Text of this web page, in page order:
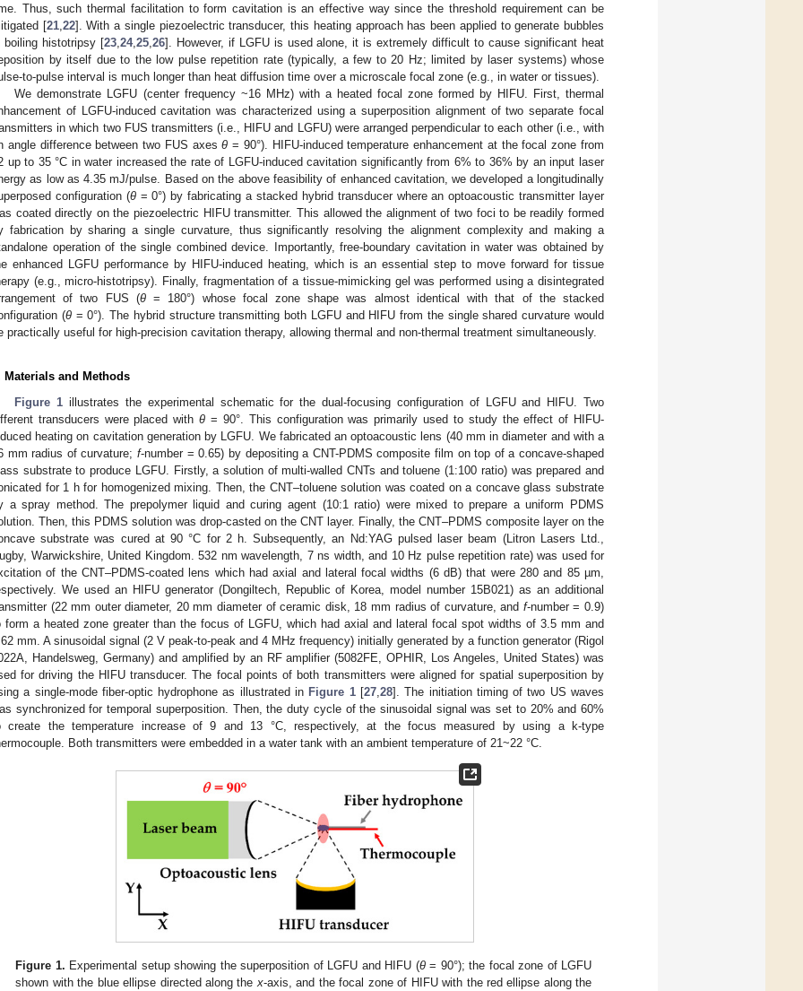
Thus, such thermal facilitation to form cavitation is an effective way since the threshold requirement can be
[21, 22]. With a single piezoelectric transducer, this heating approach has been applied to generate bubbles
boiling histotripsy [23, 24, 25, 26]. However, if LGFU is used alone, it is extremely difficult to cause significant heat
by itself due to the low pulse repetition rate (typically, a few to 20 Hz; limited by laser systems) whose
to-pulse interval is much longer than heat diffusion time over a microscale focal zone (e.g., in water or tissues).
We demonstrate LGFU (center frequency ~16 MHz) with a heated focal zone formed by HIFU. First, thermal
of LGFU-induced cavitation was characterized using a superposition alignment of two separate focal
in which two FUS transmitters (i.e., HIFU and LGFU) were arranged perpendicular to each other (i.e., with
angle difference between two FUS axesθ = 90°). HIFU-induced temperature enhancement at the focal zone from
up to 35 °C in water increased the rate of LGFU-induced cavitation significantly from 6% to 36% by an input laser
as low as 4.35 mJ/pulse. Based on the above feasibility of enhanced cavitation, we developed a longitudinally
configuration (θ= 0°) by fabricating a stacked hybrid transducer where an optoacoustic transmitter layer
coated directly on the piezoelectric HIFU transmitter. This allowed the alignment of two foci to be readily formed
fabrication by sharing a single curvature, thus significantly resolving the alignment complexity and making a
operation of the single combined device. Importantly, free-boundary cavitation in water was obtained by
enhanced LGFU performance by HIFU-induced heating, which is an essential step to move forward for tissue
(e.g., micro-histotripsy). Finally, fragmentation of a tissue-mimicking gel was performed using a disintegrated
of two FUS (θ= 180°) whose focal zone shape was almost identical with that of the stacked
(θ= 0°). The hybrid structure transmitting both LGFU and HIFU from the single shared curvature would
practically useful for high-precision cavitation therapy, allowing thermal and non-thermal treatment simultaneously.
Materials and Methods
Figure 1 illustrates the experimental schematic for the dual-focusing configuration of LGFU and HIFU. Two
transducers were placed withθ = 90°. This configuration was primarily used to study the effect of HIFU-
heating on cavitation generation by LGFU. We fabricated an optoacoustic lens (40 mm in diameter and with a
mm radius of curvature;f-number = 0.65) by depositing a CNT-PDMS composite film on top of a concave-shaped
substrate to produce LGFU. Firstly, a solution of multi-walled CNTs and toluene (1:100 ratio) was prepared and
for 1 h for homogenized mixing. Then, the CNT–toluene solution was coated on a concave glass substrate
a spray method. The prepolymer liquid and curing agent (10:1 ratio) were mixed to prepare a uniform PDMS
Then, this PDMS solution was drop-casted on the CNT layer. Finally, the CNT–PDMS composite layer on the
substrate was cured at 90 °C for 2 h. Subsequently, an Nd:YAG pulsed laser beam (Litron Lasers Ltd.,
Warwickshire, United Kingdom. 532 nm wavelength, 7 ns width, and 10 Hz pulse repetition rate) was used for
of the CNT–PDMS-coated lens which had axial and lateral focal widths (6 dB) that were 280 and 85 µm,
We used an HIFU generator (Dongiltech, Republic of Korea, model number 15B021) as an additional
(22 mm outer diameter, 20 mm diameter of ceramic disk, 18 mm radius of curvature, and f-number = 0.9)
form a heated zone greater than the focus of LGFU, which had axial and lateral focal spot widths of 3.5 mm and
mm. A sinusoidal signal (2 V peak-to-peak and 4 MHz frequency) initially generated by a function generator (Rigol
Handelsweg, Germany) and amplified by an RF amplifier (5082FE, OPHIR, Los Angeles, United States) was
for driving the HIFU transducer. The focal points of both transmitters were aligned for spatial superposition by
a single-mode fiber-optic hydrophone as illustrated in Figure 1[27, 28]. The initiation timing of two US waves
synchronized for temporal superposition. Then, the duty cycle of the sinusoidal signal was set to 20% and 60%
create the temperature increase of 9 and 13 °C, respectively, at the focus measured by using a k-type
Both transmitters were embedded in a water tank with an ambient temperature of 21~22 °C.
Figure 1. Experimental setup showing the superposition of LGFU and HIFU (θ= 90°); the focal zone of LGFU
shown with the blue ellipse directed along thex-axis, and the focal zone of HIFU with the red ellipse along the
May
May
May
May
May
May
May
May
May
May
May
May
May
May
May
May
May
May
May
Jun
Jun
Jun
Jun
Jun
Jun
Jun
Jun
Jun
Jun
Jun
Jun
Jun
Jun
Jun
Jun
Jun
Jun
Jun
Jul
Jul
Jul
Jul
Jul
Jul
Jul
Jul
Jul
Jul
Jul
Jul
Jul
Jul
Jul
Jul
Jul
Jul
Jul
Jul